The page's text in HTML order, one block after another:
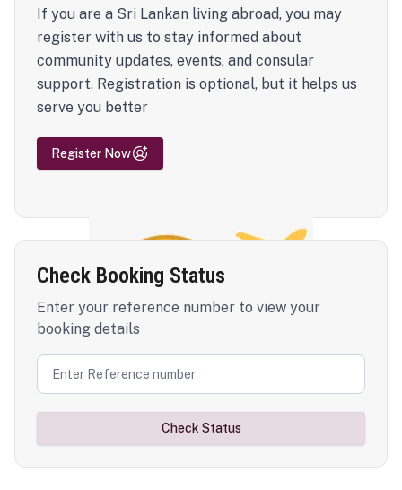
If you are a Sri Lankan living abroad, you may
register with us to stay informed about
community updates, events, and consular
support. Registration is optional, but it helps us
serve you better
Register Now
Check Booking Status
Enter your reference number to view your
booking details
Check Status